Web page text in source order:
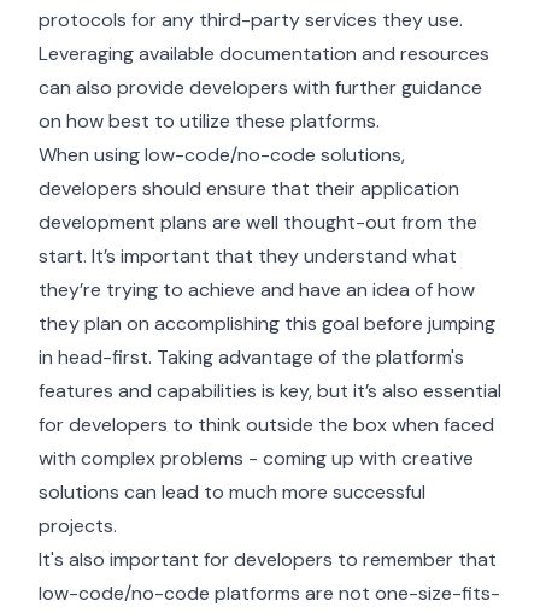
protocols for any third-party services they use.
Leveraging available documentation and resources
can also provide developers with further guidance
on how best to utilize these platforms.
When using low-code/no-code solutions,
developers should ensure that their application
development plans are well thought-out from the
start. It’s important that they understand what
they’re trying to achieve and have an idea of how
they plan on accomplishing this goal before jumping
in head-first. Taking advantage of the platform's
features and capabilities is key, but it’s also essential
for developers to think outside the box when faced
with complex problems - coming up with creative
solutions can lead to much more successful
projects.
It's also important for developers to remember that
low-code/no-code platforms are not one-size-fits-